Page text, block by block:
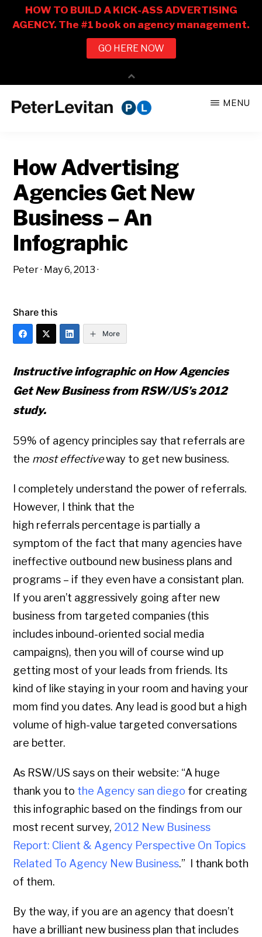
CO.
Business
of
Advertising
MENU
How Advertising
Agencies Get New
Business – An
Infographic
Peter· May 6, 2013 ·
Share this
More
Instructive infographic on How Agencies
Get New Business from RSW/US’s 2012
study.
59% of agency principles say that referrals are
the most effectiveway to get new business.
I completely understand the power of referrals.
However, I think that the
high referrals percentage is partially a
symptom of the fact that many agencies have
ineffective outbound new business plans and
programs – if they even have a consistant plan.
If you aren’t aggressively going after new
business from targeted companies (this
includes inbound-oriented social media
campaigns), then you will of course wind up
getting most of your leads from friends. Its
kind of like staying in your room and having your
mom find you dates. Any lead is good but a high
volume of high-value targeted conversations
are better.
As RSW/US says on their website: “A huge
thank you to the Agency san diego for creating
this infographic based on the findings from our
most recent survey, 2012 New Business
Report: Client & Agency Perspective On Topics
Related To Agency New Business.” I thank both
of them.
By the way, if you are an agency that doesn’t
have a brilliant new business plan that includes